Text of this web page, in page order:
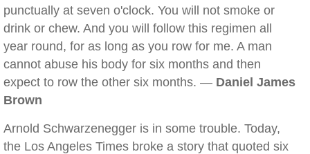
punctually at seven o'clock. You will not smoke or
drink or chew. And you will follow this regimen all
year round, for as long as you row for me. A man
cannot abuse his body for six months and then
expect to row the other six months. — Daniel James
Brown
Arnold Schwarzenegger is in some trouble. Today,
the Los Angeles Times broke a story that quoted six